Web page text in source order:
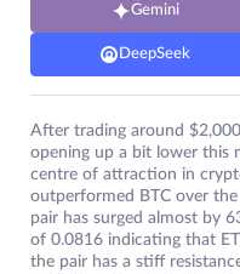
Gemini
DeepSeek
After trading around
opening up a bit lower this
centre of attraction in
outperformed BTC over
pair has surged almost by
of 0.0816 indicating that
the pair has a stiff